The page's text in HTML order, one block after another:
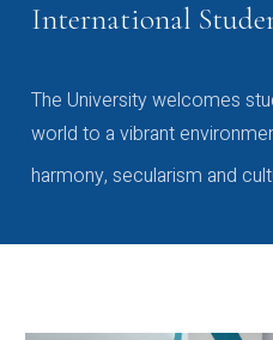
International
The University welcomes
world to a vibrant
harmony, secularism and